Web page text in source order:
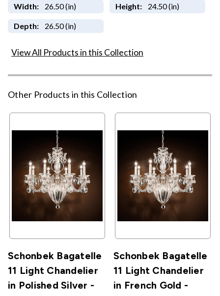
Width: 26.50 (in) Height: 24.50 (in)
Depth: 26.50 (in)
View All Products in this Collection
Other Products in this Collection
Schonbek Bagatelle
11 Light Chandelier
in Polished Silver -
Schonbek Bagatelle
11 Light Chandelier
in French Gold -